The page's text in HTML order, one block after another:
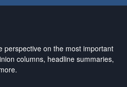
perspective on the most important
columns, headline summaries,